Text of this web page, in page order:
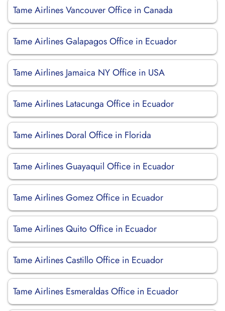
Tame Airlines Vancouver Office in Canada
Tame Airlines Galapagos Office in Ecuador
Tame Airlines Jamaica NY Office in USA
Tame Airlines Latacunga Office in Ecuador
Tame Airlines Doral Office in Florida
Tame Airlines Guayaquil Office in Ecuador
Tame Airlines Gomez Office in Ecuador
Tame Airlines Quito Office in Ecuador
Tame Airlines Castillo Office in Ecuador
Tame Airlines Esmeraldas Office in Ecuador